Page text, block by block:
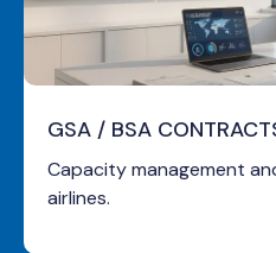
GSA / BSA
Capacity management
airlines.